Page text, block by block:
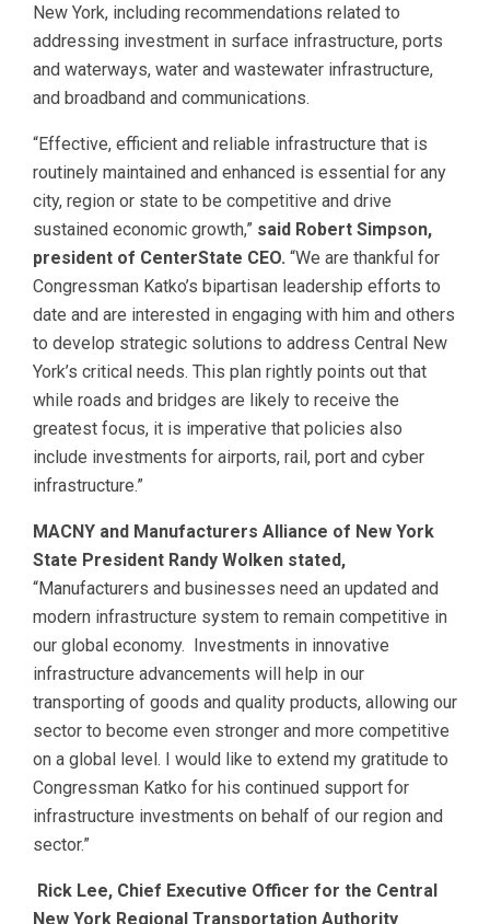
New York, including recommendations related to
addressing investment in surface infrastructure, ports
and waterways, water and wastewater infrastructure,
and broadband and communications.
“Effective, efficient and reliable infrastructure that is
routinely maintained and enhanced is essential for any
city, region or state to be competitive and drive
sustained economic growth,” said Robert Simpson,
president of CenterState CEO. “We are thankful for
Congressman Katko’s bipartisan leadership efforts to
date and are interested in engaging with him and others
to develop strategic solutions to address Central New
York’s critical needs. This plan rightly points out that
while roads and bridges are likely to receive the
greatest focus, it is imperative that policies also
include investments for airports, rail, port and cyber
infrastructure.”
MACNY and Manufacturers Alliance of New York
State President Randy Wolken stated,
“Manufacturers and businesses need an updated and
modern infrastructure system to remain competitive in
our global economy. Investments in innovative
infrastructure advancements will help in our
transporting of goods and quality products, allowing our
sector to become even stronger and more competitive
on a global level. I would like to extend my gratitude to
Congressman Katko for his continued support for
infrastructure investments on behalf of our region and
sector.”
Rick Lee, Chief Executive Officer for the Central
New York Regional Transportation Authority